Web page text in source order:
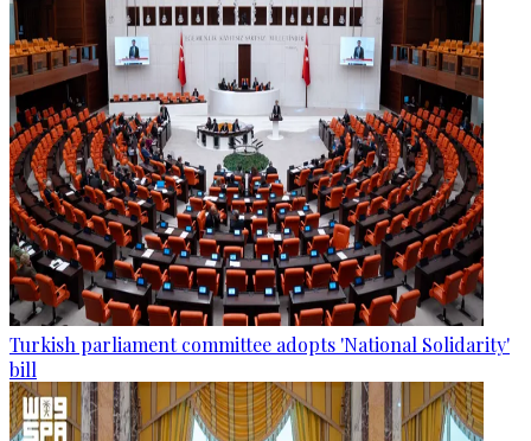
Turkish parliament committee adopts 'National Solidarity'
bill